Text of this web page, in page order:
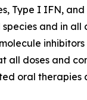
Type I IFN,
and in
all doses and
oral therapies